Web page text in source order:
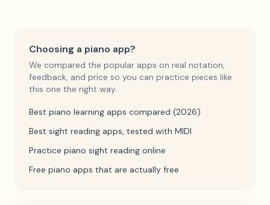
Choosing a piano app?
We compared the popular apps on real notation,
feedback, and price so you can practice pieces like
this one the right way.
Best piano learning apps compared (2026)
Best sight reading apps, tested with MIDI
Practice piano sight reading online
Free piano apps that are actually free